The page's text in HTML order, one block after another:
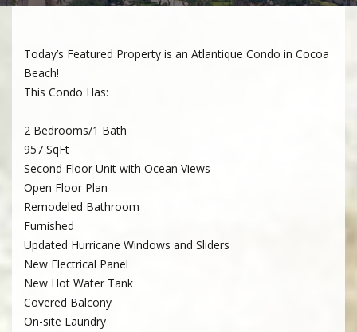
Today’s Featured Property is an Atlantique Condo in Cocoa
Beach!
This Condo Has:
2 Bedrooms/1 Bath
957 SqFt
Second Floor Unit with Ocean Views
Open Floor Plan
Remodeled Bathroom
Furnished
Updated Hurricane Windows and Sliders
New Electrical Panel
New Hot Water Tank
Covered Balcony
On-site Laundry